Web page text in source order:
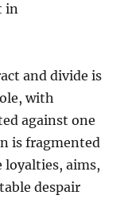
in
and divide is
with
against one
is fragmented
aims,
despair